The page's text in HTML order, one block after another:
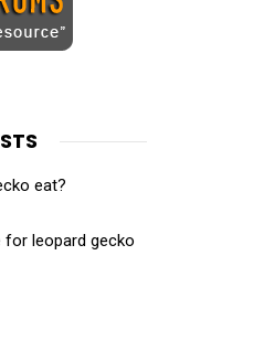
eat?
for leopard gecko